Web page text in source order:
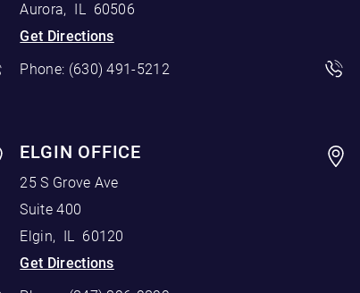
Aurora, IL 60506
Get Directions
Phone: (630) 491-5212
ELGIN OFFICE
25 S Grove Ave
Suite 400
Elgin, IL 60120
Get Directions